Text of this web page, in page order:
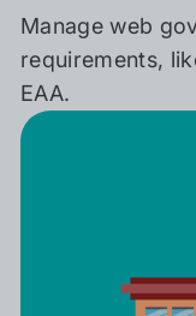
Manage web
requirements,
EAA.